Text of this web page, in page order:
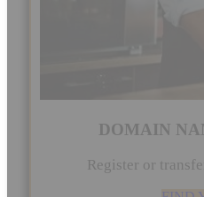
DOMAIN
Register or